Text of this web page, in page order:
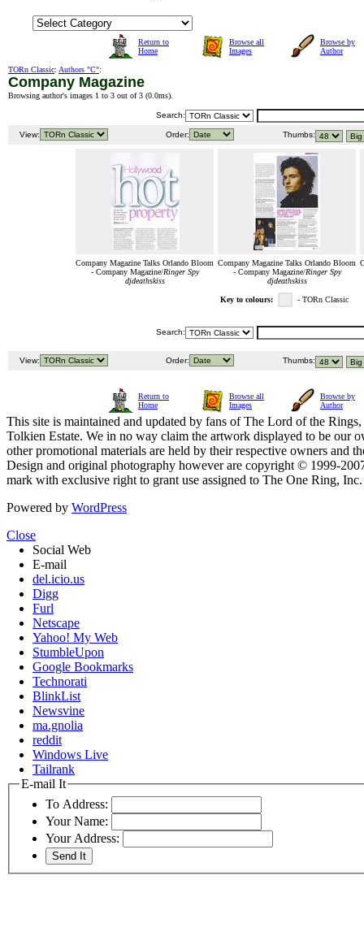
Return to
Home
Browse all
Images
Browse by
Author
TORn Classic: Authors "C":
Company Magazine
Browsing author's images 1 to 3 out of 3 (0.0ms).
Search:
View: Order: Thumbs:
Company Magazine Talks Orlando Bloom
- Company Magazine/Ringer Spy
djdeathskiss
Company Magazine Talks Orlando Bloom
- Company Magazine/Ringer Spy
djdeathskiss
Key to colours: - TORn Classic
Search:
View: Order: Thumbs:
Return to
Home
Browse all
Images
Browse by
Author
This site is maintained and updated by fans of The Lord of the
Tolkien Estate. We in no way claim the artwork displayed to be our
other promotional materials are held by their respective owners and
Design and original photography however are copyright © 1999-
mark with exclusive right to grant use assigned to The One Ring,
Powered by WordPress
Close
Social Web
E-mail
del.icio.us
Digg
Furl
Netscape
Yahoo! My Web
StumbleUpon
Google Bookmarks
Technorati
BlinkList
Newsvine
ma.gnolia
reddit
Windows Live
Tailrank
E-mail It
To Address:
Your Name:
Your Address: